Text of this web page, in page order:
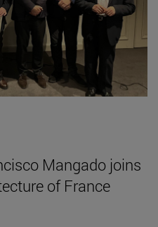
Mangado joins
of France